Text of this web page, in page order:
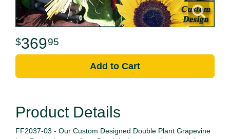
36995
Add to Cart
Product Details
FF2037-03 - Our Custom Designed Double Plant Grapevine